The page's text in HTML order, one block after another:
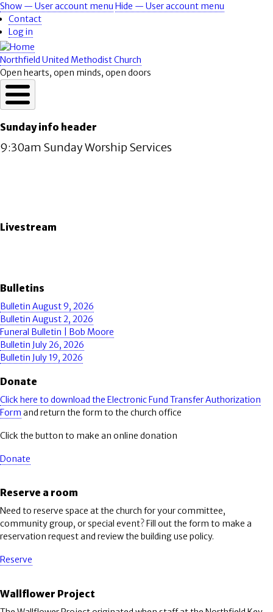
Skip
to
main
content
User
account
menu
Show — User account menu Hide — User account menu
Contact
Log in
Northfield United Methodist Church
Open hearts, open minds, open doors
Sunday info header
9:30am Sunday Worship Services
Livestream
Bulletins
Bulletin August 9, 2026
Bulletin August 2, 2026
Funeral Bulletin | Bob Moore
Bulletin July 26, 2026
Bulletin July 19, 2026
Donate
Click here to download the Electronic Fund Transfer Authorization
Form and return the form to the church office
Click the button to make an online donation
Donate
Reserve a room
Need to reserve space at the church for your committee,
community group, or special event? Fill out the form to make a
reservation request and review the building use policy.
Reserve
Wallflower Project